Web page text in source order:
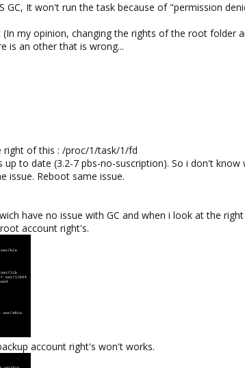
GC, It won't run the task because of "permission
my opinion, changing the rights of the root folder
is an other that is wrong...
right of this : /proc/1/task/1/fd
up to date (3.2-7 pbs-no-suscription). So i don't
issue. Reboot same issue.
have no issue with GC and when i look at the
account right's.
account right's won't works.